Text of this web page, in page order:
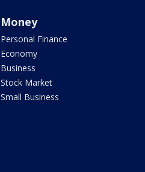
Money
Personal Finance
Economy
Business
Stock Market
Small Business